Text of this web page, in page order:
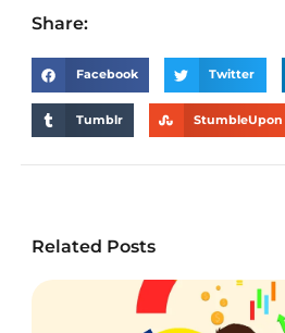
Share:
Facebook Twitter
Tumblr StumbleUpon
Related Posts